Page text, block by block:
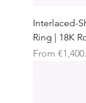
Interlaced-
Ring | 18K
From
Sale Price